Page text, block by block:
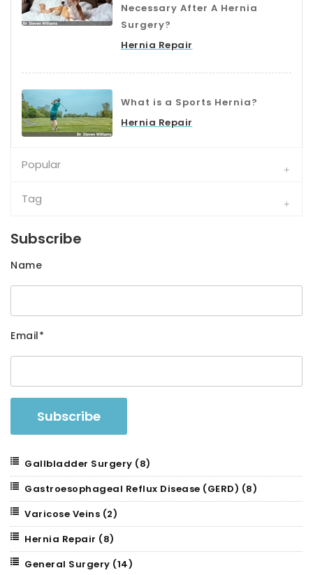
Necessary After A Hernia
Surgery?
Hernia Repair
What is a Sports Hernia?
Hernia Repair
Popular
Tag
Subscribe
Name
Email*
Gallbladder Surgery (8)
Gastroesophageal Reflux Disease (GERD) (8)
Varicose Veins (2)
Hernia Repair (8)
General Surgery (14)